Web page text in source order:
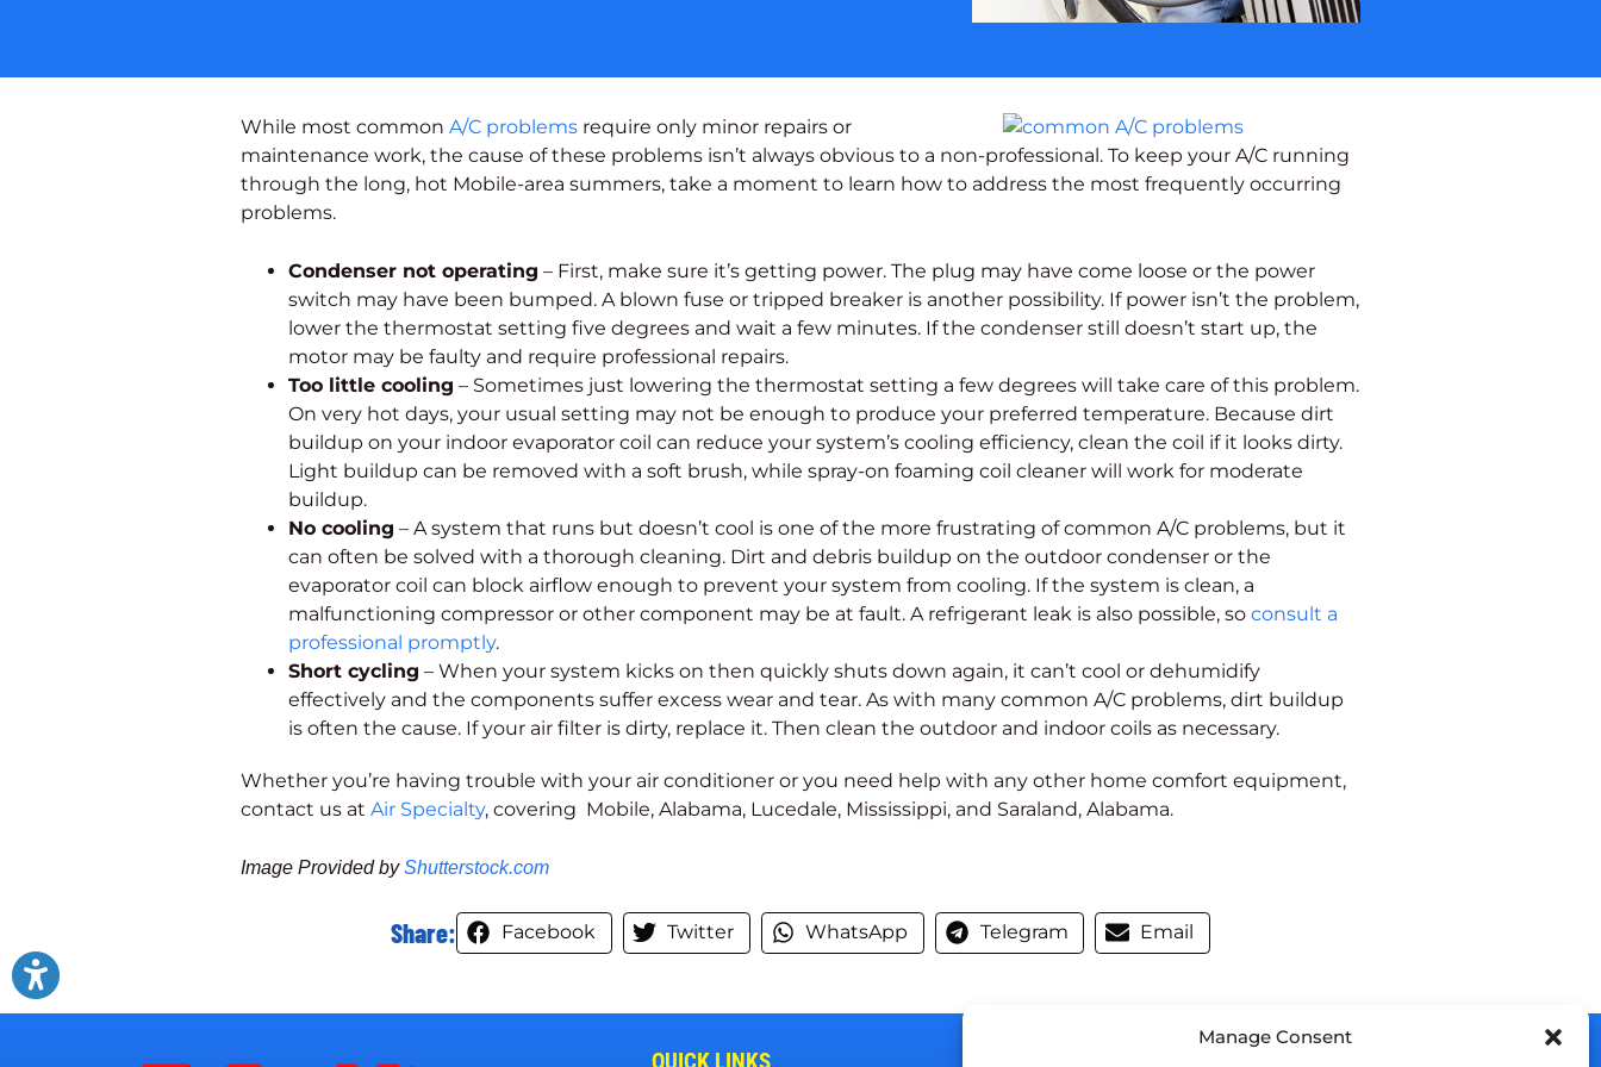
Manage Consent
While most common A/C problemsrequire only minor repairs or
maintenance work, the cause of these problems isn’t always obvious to a non-professional. To keep your A/C running
through the long, hot Mobile-area summers, take a moment to learn how to address the most frequently occurring
problems.
Condenser not operating – First, make sure it’s getting power. The plug may have come loose or the power
switch may have been bumped. A blown fuse or tripped breaker is another possibility. If power isn’t the problem,
lower the thermostat setting five degrees and wait a few minutes. If the condenser still doesn’t start up, the
motor may be faulty and require professional repairs.
Too little cooling – Sometimes just lowering the thermostat setting a few degrees will take care of this problem.
On very hot days, your usual setting may not be enough to produce your preferred temperature. Because dirt
buildup on your indoor evaporator coil can reduce your system’s cooling efficiency, clean the coil if it looks dirty.
Light buildup can be removed with a soft brush, while spray-on foaming coil cleaner will work for moderate
buildup.
No cooling – A system that runs but doesn’t cool is one of the more frustrating of common A/C problems, but it
can often be solved with a thorough cleaning. Dirt and debris buildup on the outdoor condenser or the
evaporator coil can block airflow enough to prevent your system from cooling. If the system is clean, a
malfunctioning compressor or other component may be at fault. A refrigerant leak is also possible, so consult a
professional promptly.
Short cycling – When your system kicks on then quickly shuts down again, it can’t cool or dehumidify
effectively and the components suffer excess wear and tear. As with many common A/C problems, dirt buildup
is often the cause. If your air filter is dirty, replace it. Then clean the outdoor and indoor coils as necessary.
Whether you’re having trouble with your air conditioner or you need help with any other home comfort equipment,
contact us at Air Specialty, covering Mobile, Alabama, Lucedale, Mississippi, and Saraland, Alabama.
Image Provided byShutterstock.com
Share: Facebook Twitter WhatsApp Telegram Email
QUICK LINKS